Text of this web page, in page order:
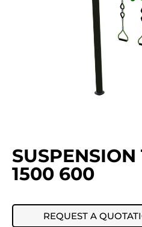
1500 600
REQUEST A